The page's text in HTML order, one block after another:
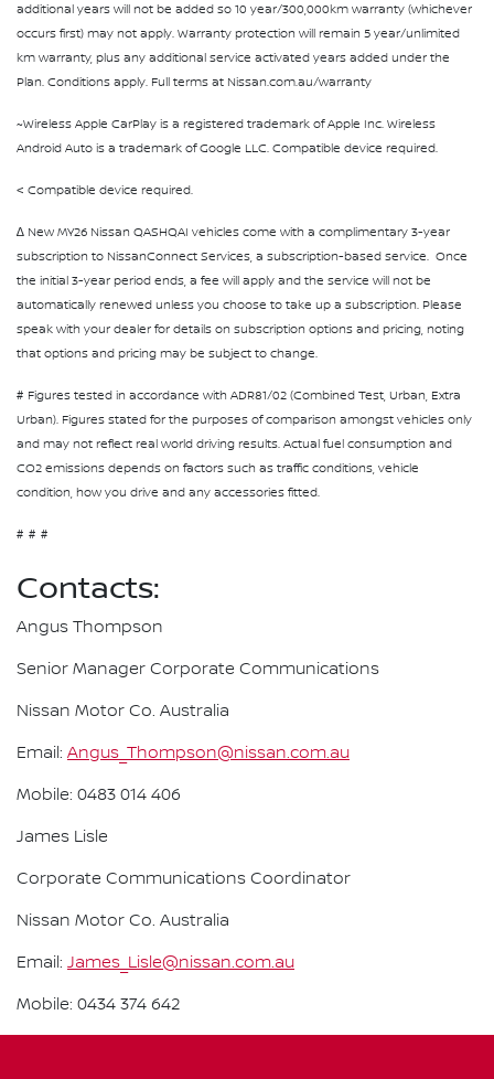
additional years will not be added so 10 year/300,000km warranty (whichever
occurs first) may not apply. Warranty protection will remain 5 year/unlimited
km warranty, plus any additional service activated years added under the
Plan. Conditions apply. Full terms at Nissan.com.au/warranty
~Wireless Apple CarPlay is a registered trademark of Apple Inc. Wireless
Android Auto is a trademark of Google LLC. Compatible device required.
< Compatible device required.
∆ New MY26 Nissan QASHQAI vehicles come with a complimentary 3-year
subscription to NissanConnect Services, a subscription-based service. Once
the initial 3-year period ends, a fee will apply and the service will not be
automatically renewed unless you choose to take up a subscription. Please
speak with your dealer for details on subscription options and pricing, noting
that options and pricing may be subject to change.
# Figures tested in accordance with ADR81/02 (Combined Test, Urban, Extra
Urban). Figures stated for the purposes of comparison amongst vehicles only
and may not reflect real world driving results. Actual fuel consumption and
CO2 emissions depends on factors such as traffic conditions, vehicle
condition, how you drive and any accessories fitted.
# # #
Contacts:
Angus Thompson
Senior Manager Corporate Communications
Nissan Motor Co. Australia
Email: Angus_Thompson@nissan.com.au
Mobile: 0483 014 406
James Lisle
Corporate Communications Coordinator
Nissan Motor Co. Australia
Email: James_Lisle@nissan.com.au
Mobile: 0434 374 642